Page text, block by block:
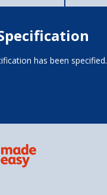
has been specified.